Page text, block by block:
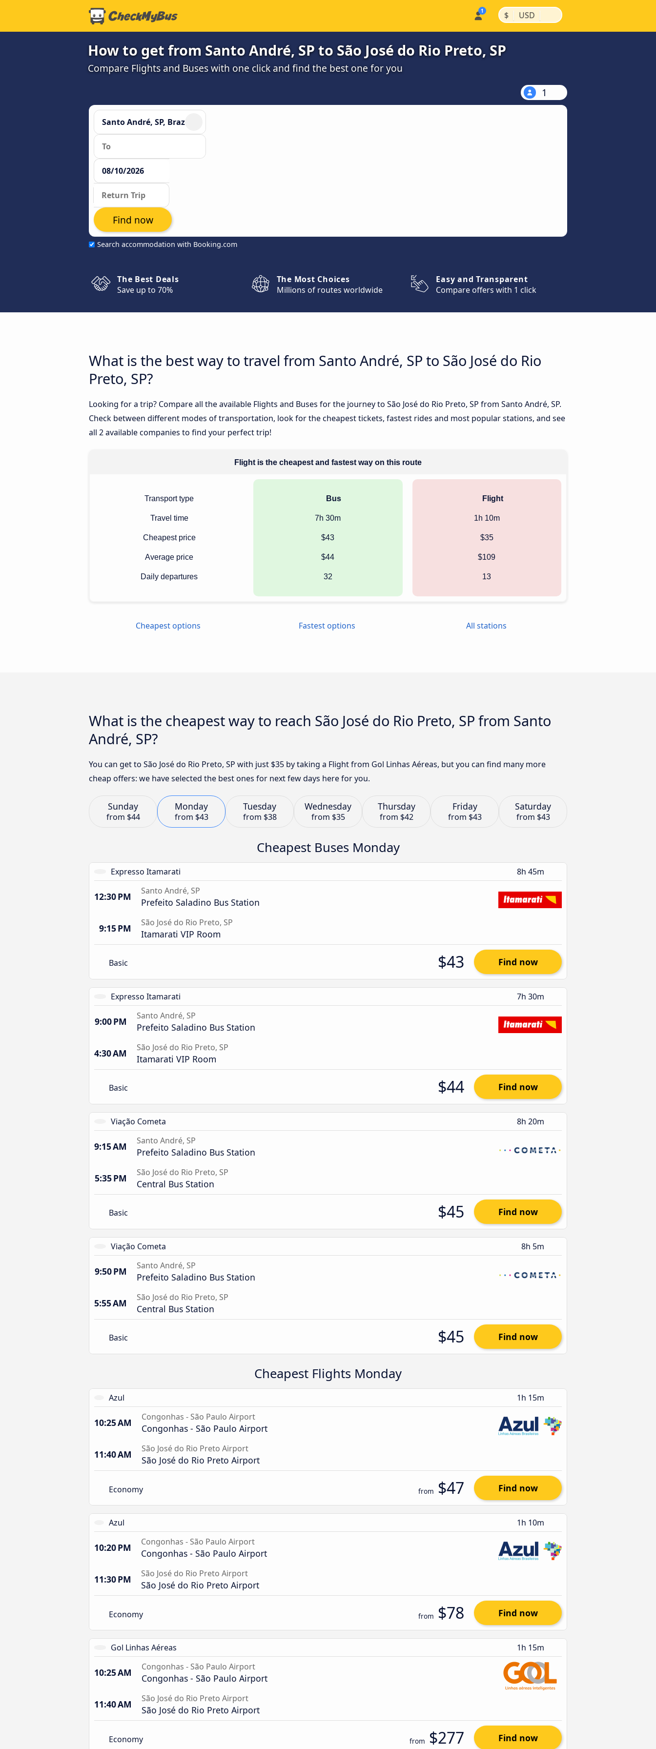
$ | USD |
How to get from Santo André, SP to São José do Rio Preto, SP
Compare Flights and Buses with one click and find the best one for you
1
Search accommodation with Booking.com
Find now
The Best Deals
Save up to 70%
The Most Choices
Millions of routes worldwide
Easy and Transparent
Compare offers with 1 click
What is the best way to travel from Santo André, SP to São José do Rio
Preto, SP?
Looking for a trip? Compare all the available Flights and Buses for the journey to São José do Rio Preto, SP from Santo André, SP.
Check between different modes of transportation, look for the cheapest tickets, fastest rides and most popular stations, and see
all 2 available companies to find your perfect trip!
Flight is the cheapest and fastest way on this route
Transport type
Travel time
Cheapest price
Average price
Daily departures
Bus
7h 30m
$43
$44
32
Flight
1h 10m
$35
$109
13
Cheapest options Fastest options All stations
What is the cheapest way to reach São José do Rio Preto, SP from Santo
André, SP?
You can get to São José do Rio Preto, SP with just $35 by taking a Flight from Gol Linhas Aéreas, but you can find many more
cheap offers: we have selected the best ones for next few days here for you.
Sunday
from $44
Monday
from $43
Tuesday
from $38
Wednesday
from $35
Thursday
from $42
Friday
from $43
Saturday
from $43
Cheapest Buses Monday
Expresso Itamarati 8h 45m
12:30 PM Santo André, SP
Prefeito Saladino Bus Station
9:15 PM São José do Rio Preto, SP
Itamarati VIP Room
Basic $43 Find now
Expresso Itamarati 7h 30m
9:00 PM Santo André, SP
Prefeito Saladino Bus Station
4:30 AM São José do Rio Preto, SP
Itamarati VIP Room
Basic $44 Find now
Viação Cometa 8h 20m
9:15 AM Santo André, SP
Prefeito Saladino Bus Station
5:35 PM São José do Rio Preto, SP
Central Bus Station
Basic $45 Find now
Viação Cometa 8h 5m
9:50 PM Santo André, SP
Prefeito Saladino Bus Station
5:55 AM São José do Rio Preto, SP
Central Bus Station
Basic $45 Find now
Cheapest Flights Monday
Azul 1h 15m
10:25 AM Congonhas - São Paulo Airport
Congonhas - São Paulo Airport
11:40 AM São José do Rio Preto Airport
São José do Rio Preto Airport
Economy from $47 Find now
Azul 1h 10m
10:20 PM Congonhas - São Paulo Airport
Congonhas - São Paulo Airport
11:30 PM São José do Rio Preto Airport
São José do Rio Preto Airport
Economy from $78 Find now
Gol Linhas Aéreas 1h 15m
10:25 AM Congonhas - São Paulo Airport
Congonhas - São Paulo Airport
11:40 AM São José do Rio Preto Airport
São José do Rio Preto Airport
Economy from $277 Find now